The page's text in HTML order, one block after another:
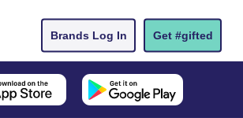
Brands Log In Get #gifted